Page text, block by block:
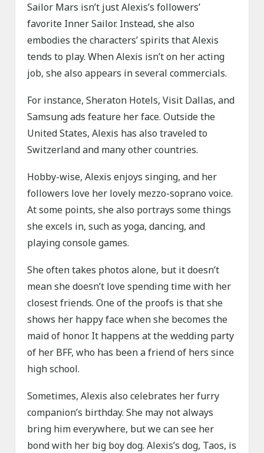
Sailor Mars isn’t just Alexis’s followers’
favorite Inner Sailor. Instead, she also
embodies the characters’ spirits that Alexis
tends to play. When Alexis isn’t on her acting
job, she also appears in several commercials.
For instance, Sheraton Hotels, Visit Dallas, and
Samsung ads feature her face. Outside the
United States, Alexis has also traveled to
Switzerland and many other countries.
Hobby-wise, Alexis enjoys singing, and her
followers love her lovely mezzo-soprano voice.
At some points, she also portrays some things
she excels in, such as yoga, dancing, and
playing console games.
She often takes photos alone, but it doesn’t
mean she doesn’t love spending time with her
closest friends. One of the proofs is that she
shows her happy face when she becomes the
maid of honor. It happens at the wedding party
of her BFF, who has been a friend of hers since
high school.
Sometimes, Alexis also celebrates her furry
companion’s birthday. She may not always
bring him everywhere, but we can see her
bond with her big boy dog. Alexis’s dog, Taos, is